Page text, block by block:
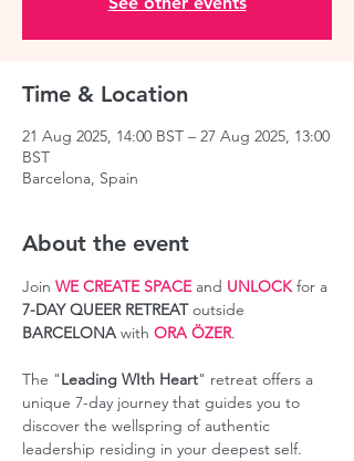
Time & Location
21 Aug 2025, 14:00 BST – 27 Aug 2025, 13:00
BST
Barcelona, Spain
About the event
Join WE CREATE SPACE and UNLOCK for a
7-DAY QUEER RETREAT outside
BARCELONA with ORA ÖZER.
The "Leading WIth Heart" retreat offers a
unique 7-day journey that guides you to
discover the wellspring of authentic
leadership residing in your deepest self.